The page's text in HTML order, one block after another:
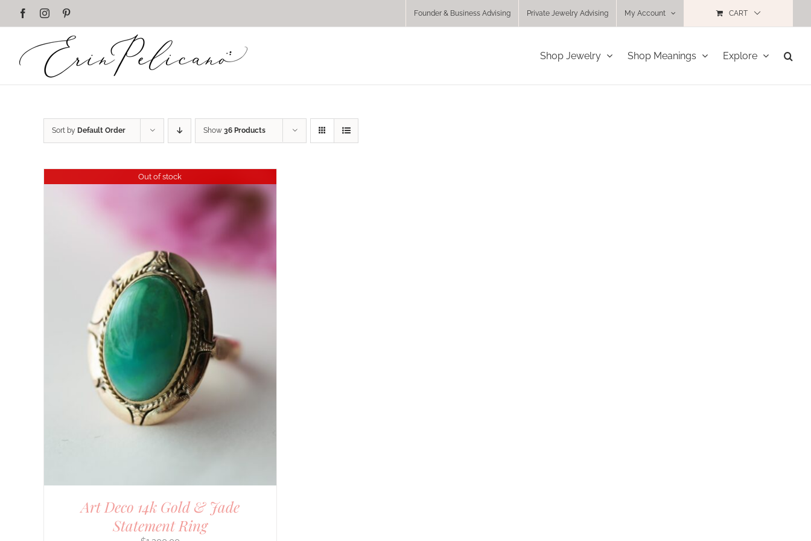
FacebookInstagram Founder & Business Advising Private Jewelry Advising My Account CART
Shop Jewelry Shop Meanings Explore
Sort by Default Order Show 36 Products
Out of stock
Art Deco 14k Gold & Jade
Statement Ring